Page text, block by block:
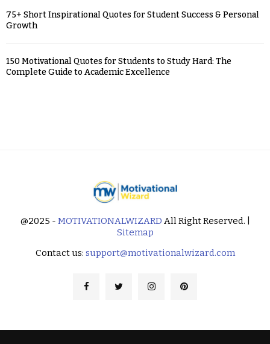
75+ Short Inspirational Quotes for Student Success & Personal
Growth
150 Motivational Quotes for Students to Study Hard: The
Complete Guide to Academic Excellence
@2025 - MOTIVATIONALWIZARD All Right Reserved. |
Sitemap
Contact us: support@motivationalwizard.com